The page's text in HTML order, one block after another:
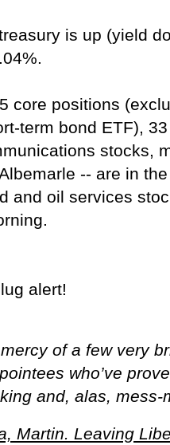
is up (yield
core positions
term bond ETF),
stocks,
-- are in
and oil services
alert!
of a few very
who’ve
and, alas, mess-
Martin. Leaving